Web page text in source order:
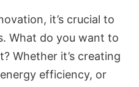
it’s crucial to
What do you want to
Whether it’s creating
efficiency, or